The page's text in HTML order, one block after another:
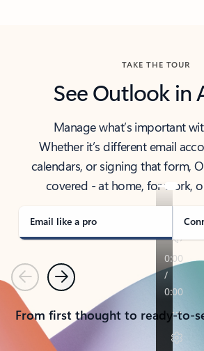
TAKE THE TOUR
See Outlook in
Manage what’s important
Whether it’s different email
calendars, or signing that form,
covered - at home, for work,
Email like a pro
PreviousNext
From first thought to ready-to-